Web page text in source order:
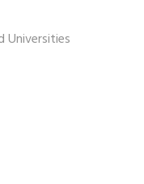
Universities